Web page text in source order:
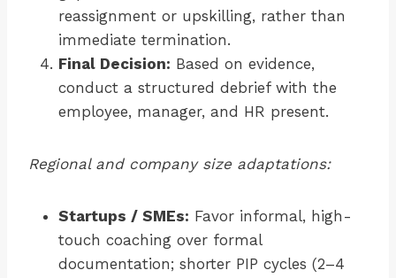
reassignment or upskilling, rather than
immediate termination.
Final Decision: Based on evidence,
conduct a structured debrief with the
employee, manager, and HR present.
Regional and company size adaptations:
Startups / SMEs: Favor informal, high-
touch coaching over formal
documentation; shorter PIP cycles (2–4